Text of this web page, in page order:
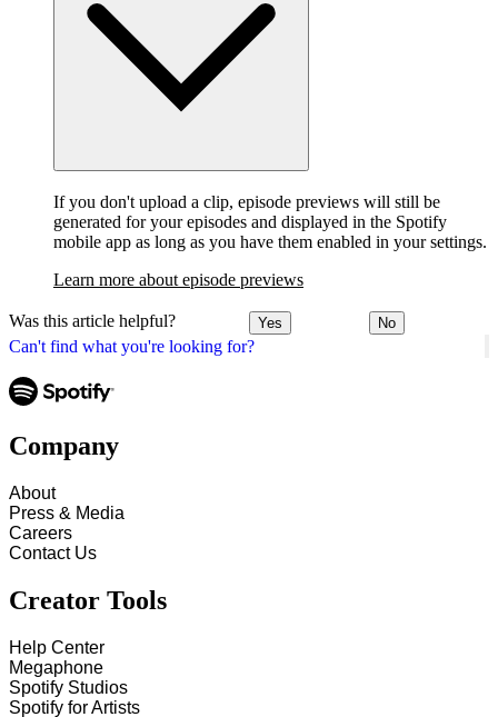
Can't find what you're looking for?
If you don't upload a clip, episode previews will still be
generated for your episodes and displayed in the Spotify
mobile app as long as you have them enabled in your settings.
Learn more about episode previews
Was this article helpful? Yes No
Company
About
Press & Media
Careers
Contact Us
Creator Tools
Help Center
Megaphone
Spotify Studios
Spotify for Artists